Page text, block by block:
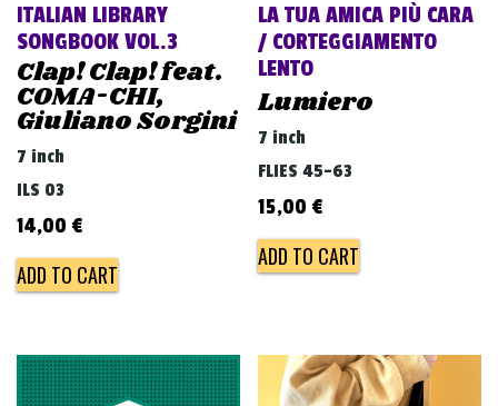
ITALIAN LIBRARY
SONGBOOK VOL.3
Clap! Clap! feat.
COMA-CHI,
Giuliano Sorgini
7 inch
ILS 03
14,00 €
ADD TO CART
LA TUA AMICA PIÙ CARA
/ CORTEGGIAMENTO
LENTO
Lumiero
7 inch
FLIES 45-63
15,00 €
ADD TO CART